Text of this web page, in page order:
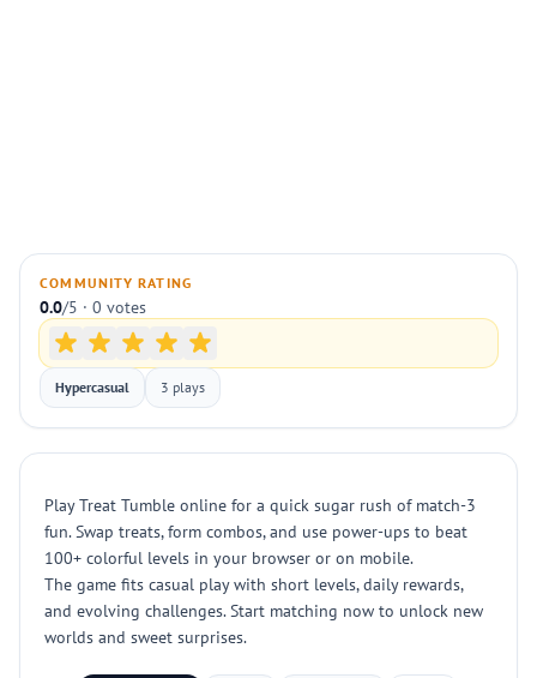
COMMUNITY RATING
0.0/5 · 0 votes
Hypercasual 3 plays
Play Treat Tumble online for a quick sugar rush of match-3
fun. Swap treats, form combos, and use power-ups to beat
100+ colorful levels in your browser or on mobile.
The game fits casual play with short levels, daily rewards,
and evolving challenges. Start matching now to unlock new
worlds and sweet surprises.